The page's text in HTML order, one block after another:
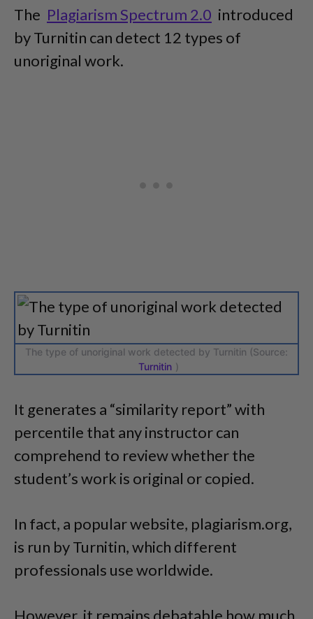
The Plagiarism Spectrum 2.0 introduced
by Turnitin can detect 12 types of
unoriginal work.
The type of unoriginal work detected by Turnitin (Source:
Turnitin )
It generates a “similarity report” with
percentile that any instructor can
comprehend to review whether the
student’s work is original or copied.
In fact, a popular website, plagiarism.org,
is run by Turnitin, which different
professionals use worldwide.